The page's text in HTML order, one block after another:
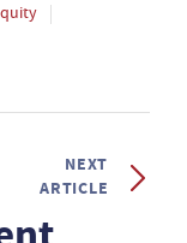
NEXT
ARTICLE